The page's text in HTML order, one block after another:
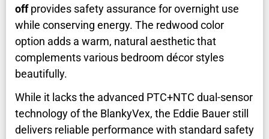
offprovides safety assurance for overnight use
while conserving energy. The redwood color
option adds a warm, natural aesthetic that
complements various bedroom décor styles
beautifully.
While it lacks the advanced PTC+NTC dual-sensor
technology of the BlankyVex, the Eddie Bauer still
delivers reliable performance with standard safety